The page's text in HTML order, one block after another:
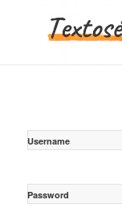
Username
Password